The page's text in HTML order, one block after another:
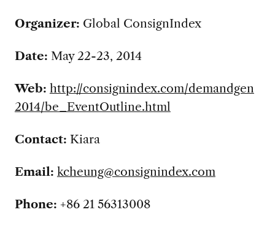
Organizer: Global ConsignIndex
Date: May 22-23, 2014
Web: http://consignindex.com/demandgen
2014/be_EventOutline.html
Contact: Kiara
Email: kcheung@consignindex.com
Phone: +86 21 56313008